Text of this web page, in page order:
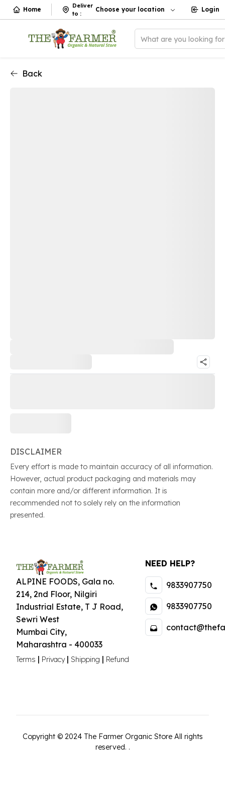
Home
Deliver
to :
Choose your location Login
What are you looking
Back
DISCLAIMER
Every effort is made to maintain accuracy of all information.
However, actual product packaging and materials may
contain more and/or different information. It is
recommended not to solely rely on the information
presented.
ALPINE FOODS, Gala no.
214, 2nd Floor, Nilgiri
Industrial Estate, T J Road,
Sewri West
Mumbai City,
Maharashtra - 400033
Terms | Privacy| Shipping | Refund
NEED HELP?
9833907750
9833907750
Copyright © 2024 The Farmer Organic Store All rights
reserved. .